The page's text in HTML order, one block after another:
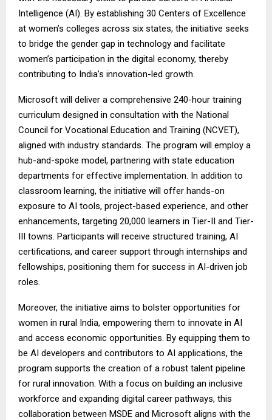
Intelligence (AI). By establishing 30 Centers of Excellence
at women’s colleges across six states, the initiative seeks
to bridge the gender gap in technology and facilitate
women’s participation in the digital economy, thereby
contributing to India’s innovation-led growth.
Microsoft will deliver a comprehensive 240-hour training
curriculum designed in consultation with the National
Council for Vocational Education and Training (NCVET),
aligned with industry standards. The program will employ a
hub-and-spoke model, partnering with state education
departments for effective implementation. In addition to
classroom learning, the initiative will offer hands-on
exposure to AI tools, project-based experience, and other
enhancements, targeting 20,000 learners in Tier-II and Tier-
III towns. Participants will receive structured training, AI
certifications, and career support through internships and
fellowships, positioning them for success in AI-driven job
roles.
Moreover, the initiative aims to bolster opportunities for
women in rural India, empowering them to innovate in AI
and access economic opportunities. By equipping them to
be AI developers and contributors to AI applications, the
program supports the creation of a robust talent pipeline
for rural innovation. With a focus on building an inclusive
workforce and expanding digital career pathways, this
collaboration between MSDE and Microsoft aligns with the